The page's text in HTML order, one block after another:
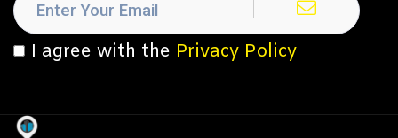
I agree with the Privacy Policy